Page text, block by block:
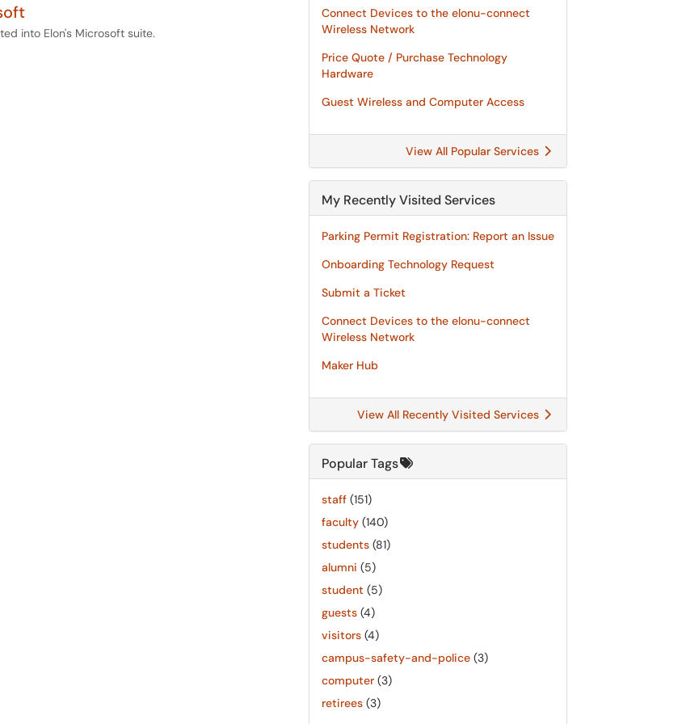
into Elon's Microsoft suite.
Connect Devices to the elonu-connect
Wireless Network
Price Quote / Purchase Technology
Hardware
Guest Wireless and Computer Access
View All Popular Services
My Recently Visited Services
Parking Permit Registration: Report an Issue
Onboarding Technology Request
Submit a Ticket
Connect Devices to the elonu-connect
Wireless Network
Maker Hub
View All Recently Visited Services
Popular Tags
staff (151)
faculty (140)
students (81)
alumni (5)
student (5)
guests (4)
visitors (4)
campus-safety-and-police (3)
computer (3)
retirees (3)